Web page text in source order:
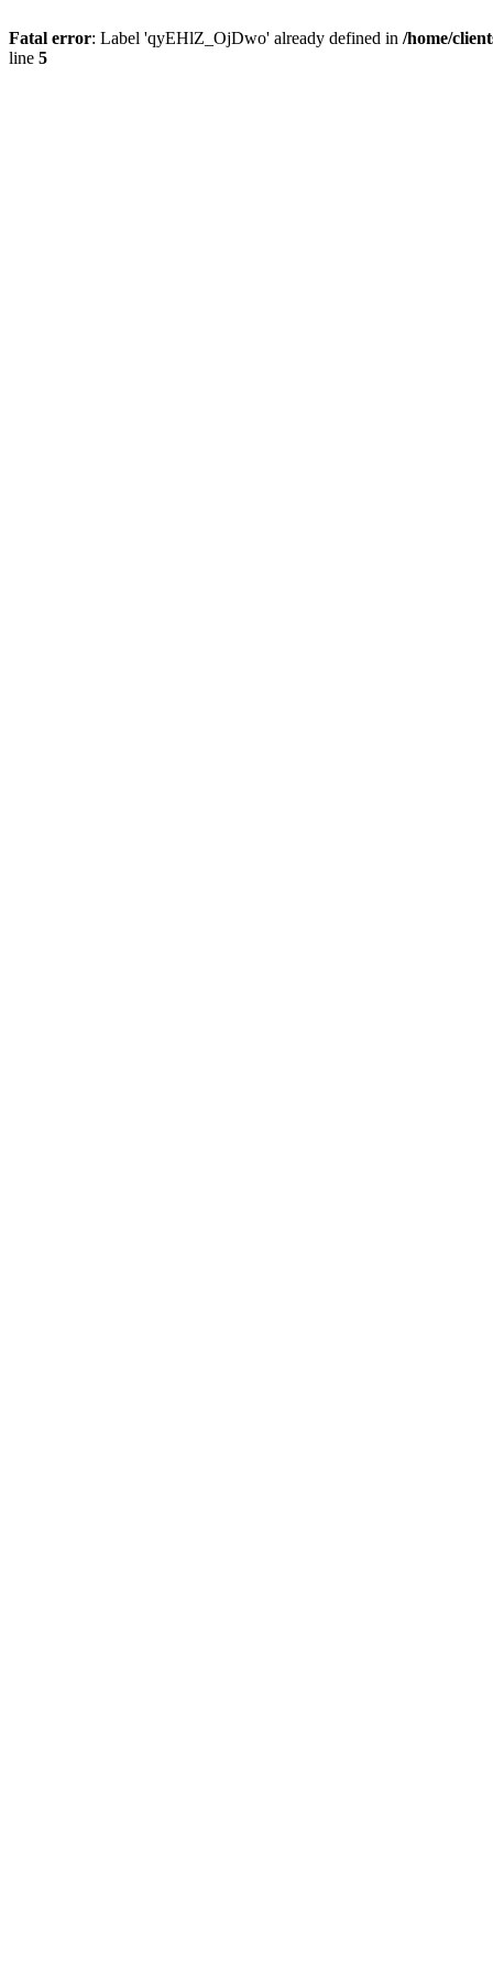
Fatal error: Label 'qyEHlZ_OjDwo' already defined in /home/
line 5